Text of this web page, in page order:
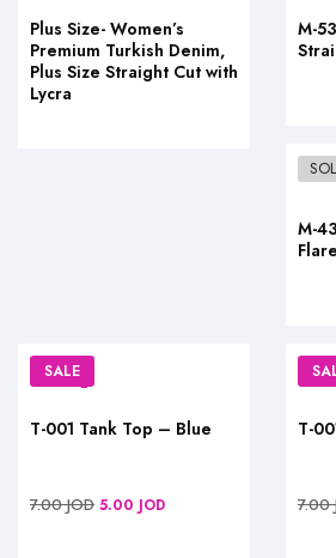
Plus Size- Women’s
Premium Turkish Denim,
Plus Size Straight Cut with
Lycra
M-
M-
SALE
T-001 Tank Top – Blue
7.00JOD 5.00 JOD
T-
7.00